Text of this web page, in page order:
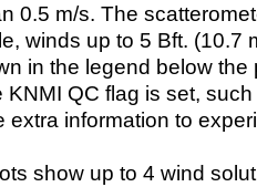
0.5 m/s. The
winds up to 5 Bft. (10.7
in the legend below the
KNMI QC flag is set,
extra information to
show up to 4 wind